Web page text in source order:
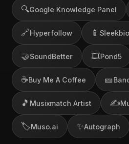
🔍Google Knowledge Panel
🔗Hyperfollow 📱 Sleekbio
🤝SoundBetter 🎞️Pond5
☕Buy Me A Coffee 🎫
🎵 Musixmatch Artist ✍️
🏷️Muso.ai ✨Autograph